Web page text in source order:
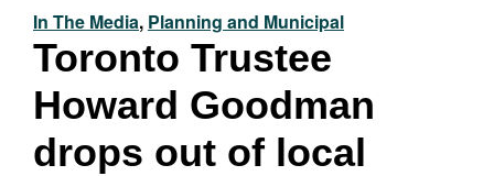
Practice Areas
News & Insights
About
In The Media, Planning and Municipal
Toronto Trustee
Howard Goodman
drops out of local